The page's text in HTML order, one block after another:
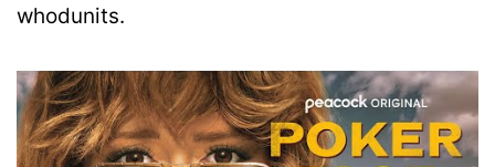
whodunits.